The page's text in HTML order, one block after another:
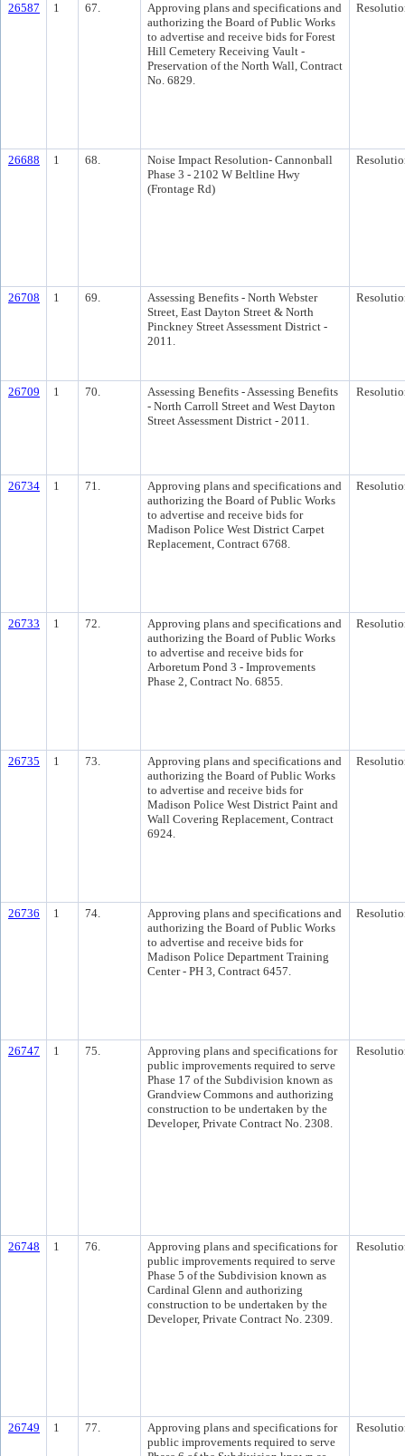
26587 1 67.
Approving plans and specifications and
authorizing the Board of Public Works
to advertise and receive bids for Forest
Hill Cemetery Receiving Vault -
Preservation of the North Wall, Contract
No. 6829.
26688 1 68.
Noise Impact Resolution- Cannonball
Phase 3 - 2102 W Beltline Hwy
(Frontage Rd)
26708 1 69.
Assessing Benefits - North Webster
Street, East Dayton Street & North
Pinckney Street Assessment District -
2011.
26709 1 70.
Assessing Benefits - Assessing Benefits
- North Carroll Street and West Dayton
Street Assessment District - 2011.
26734 1 71.
Approving plans and specifications and
authorizing the Board of Public Works
to advertise and receive bids for
Madison Police West District Carpet
Replacement, Contract 6768.
26733 1 72.
Approving plans and specifications and
authorizing the Board of Public Works
to advertise and receive bids for
Arboretum Pond 3 - Improvements
Phase 2, Contract No. 6855.
26735 1 73.
Approving plans and specifications and
authorizing the Board of Public Works
to advertise and receive bids for
Madison Police West District Paint and
Wall Covering Replacement, Contract
6924.
26736 1 74.
Approving plans and specifications and
authorizing the Board of Public Works
to advertise and receive bids for
Madison Police Department Training
Center - PH 3, Contract 6457.
26747 1 75.
Approving plans and specifications for
public improvements required to serve
Phase 17 of the Subdivision known as
Grandview Commons and authorizing
construction to be undertaken by the
Developer, Private Contract No. 2308.
26748 1 76.
Approving plans and specifications for
public improvements required to serve
Phase 5 of the Subdivision known as
Cardinal Glenn and authorizing
construction to be undertaken by the
Developer, Private Contract No. 2309.
26749 1 77.
Approving plans and specifications for
public improvements required to serve